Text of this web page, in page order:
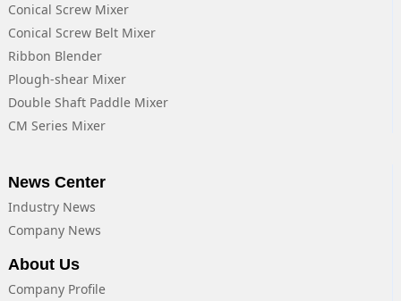
Conical Screw Mixer
Conical Screw Belt Mixer
Ribbon Blender
Plough-shear Mixer
Double Shaft Paddle Mixer
CM Series Mixer
News Center
Industry News
Company News
About Us
Company Profile